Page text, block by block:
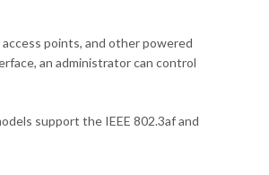
points, and other powered
an administrator can control
support the IEEE 802.3af and